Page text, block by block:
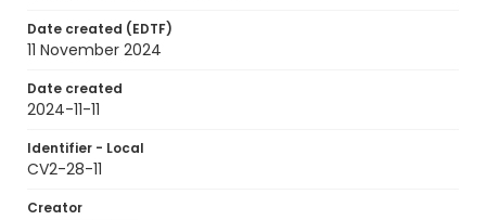
Date created (EDTF)
11 November 2024
Date created
2024-11-11
Identifier - Local
CV2-28-11
Creator